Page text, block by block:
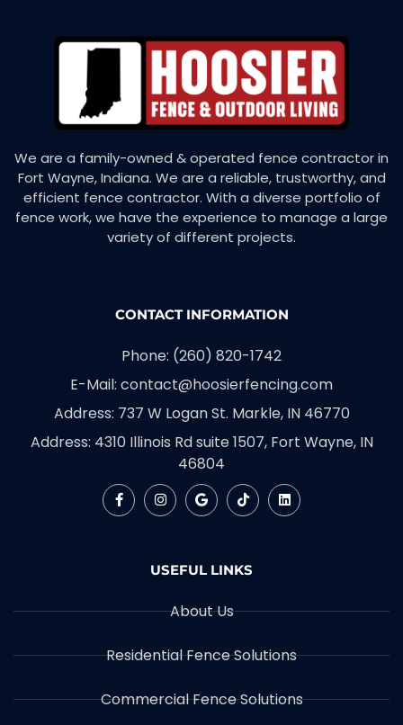
We are a family-owned & operated fence contractor in
Fort Wayne, Indiana. We are a reliable, trustworthy, and
efficient fence contractor. With a diverse portfolio of
fence work, we have the experience to manage a large
variety of different projects.
CONTACT INFORMATION
Phone: (260) 820-1742
E-Mail: contact@hoosierfencing.com
Address: 737 W Logan St. Markle, IN 46770
Address: 4310 Illinois Rd suite 1507, Fort Wayne, IN
46804
USEFUL LINKS
About Us
Residential Fence Solutions
Commercial Fence Solutions